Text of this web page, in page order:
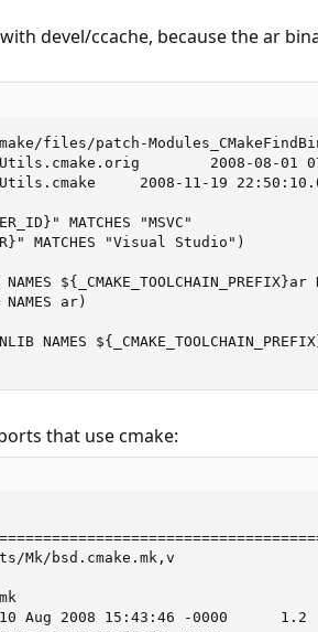
devel/ccache, because the ar
files/patch-
2008-08-01
2008-11-19
MATCHES "MSVC"
MATCHES "Visual Studio")
NAMES
NAMES ar)
NAMES
that use cmake:
Mk/bsd.cmake.mk,v
Aug 2008 15:43:46 -0000      1.2